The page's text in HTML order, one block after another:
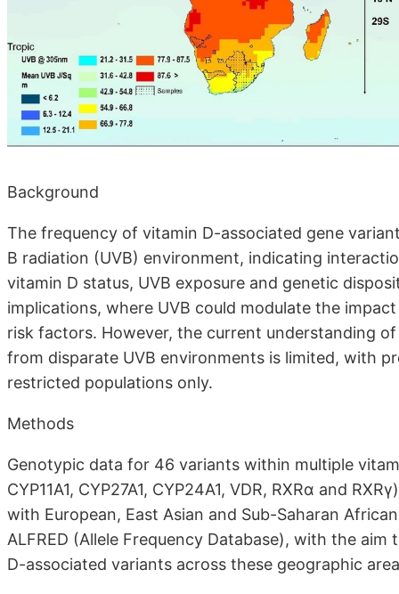
Background
The frequency of vitamin D-associated gene
B radiation (UVB) environment, indicating
vitamin D status, UVB exposure and genetic
implications, where UVB could modulate the
risk factors. However, the current understanding
from disparate UVB environments is limited, with
restricted populations only.
Methods
Genotypic data for 46 variants within multiple
CYP11A1, CYP27A1, CYP24A1, VDR, RXRα and
with European, East Asian and Sub-Saharan
ALFRED (Allele Frequency Database), with the
D-associated variants across these geographic